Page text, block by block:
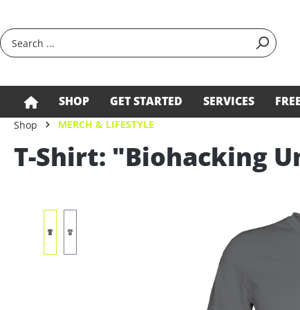
SHOP GET STARTED SERVICES
Shop MERCH & LIFESTYLE
T-Shirt: "Biohacking